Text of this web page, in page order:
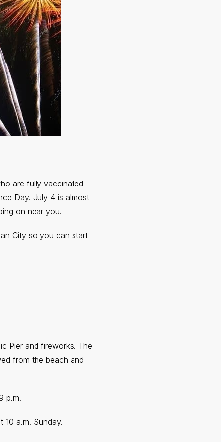
are fully vaccinated
Day. July 4 is almost
on near you.
City so you can start
Pier and fireworks. The
from the beach and
p.m.
10 a.m. Sunday.